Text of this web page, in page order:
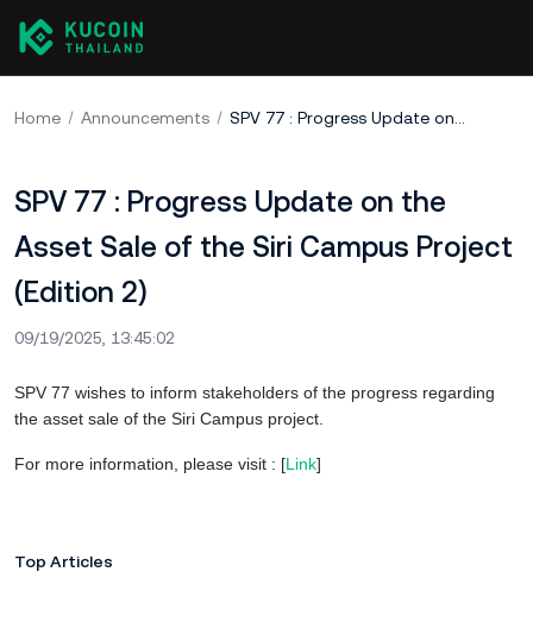
Home Announcements SPV 77 : Progress Update on the Asset Sale of the Siri Campus Project (Edition 2)
SPV 77 : Progress Update on the
Asset Sale of the Siri Campus Project
(Edition 2)
09/19/2025, 13:45:02
SPV 77 wishes to inform stakeholders of the progress regarding
the asset sale of the Siri Campus project.
For more information, please visit : [Link]
Top Articles